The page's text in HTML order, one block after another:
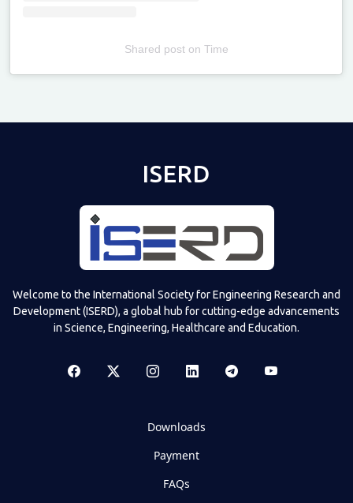
Shared poston Time
ISERD
Welcome to the International Society for Engineering Research and
Development (ISERD), a global hub for cutting-edge advancements
in Science, Engineering, Healthcare and Education.
Downloads
Payment
FAQs